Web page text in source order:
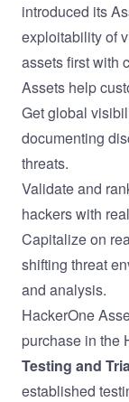
introduced its
exploitability of
assets first with
Assets help
Get global
documenting
threats.
Validate and
hackers with
Capitalize on
shifting threat
and analysis.
HackerOne
purchase in the
Testing and
established